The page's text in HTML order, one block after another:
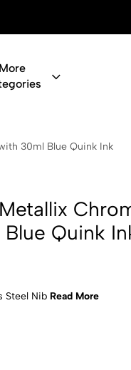
More
30ml Blue Quink Ink
Quink
Steel Nib Read More